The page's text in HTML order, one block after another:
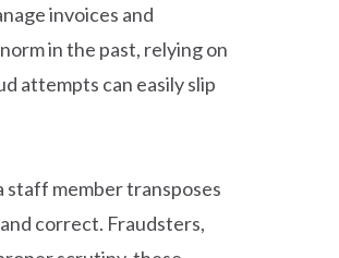
invoices and
in the past, relying on
attempts can easily slip
staff member transposes
correct. Fraudsters,